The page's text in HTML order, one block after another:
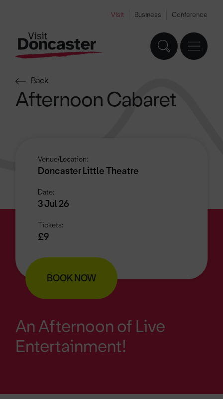
Visit Business Conference
Back
Afternoon Cabaret
Venue/Location:
Doncaster Little Theatre
Date:
3 Jul 26
Tickets:
£9
BOOK NOW
An Afternoon of Live
Entertainment!